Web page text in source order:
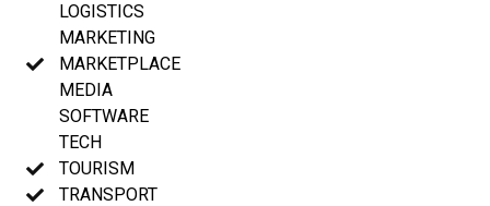
LOGISTICS
MARKETING
MARKETPLACE
MEDIA
SOFTWARE
TECH
TOURISM
TRANSPORT